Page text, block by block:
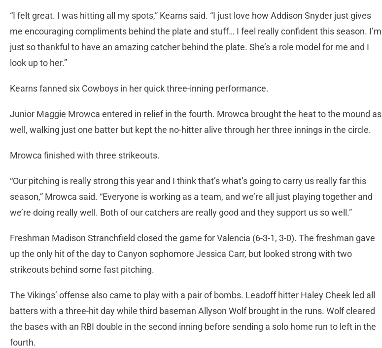
“I felt great. I was hitting all my spots,” Kearns said. “I just love how Addison Snyder just gives
me encouraging compliments behind the plate and stuff… I feel really confident this season. I’m
just so thankful to have an amazing catcher behind the plate. She’s a role model for me and I
look up to her.”
Kearns fanned six Cowboys in her quick three-inning performance.
Junior Maggie Mrowca entered in relief in the fourth. Mrowca brought the heat to the mound as
well, walking just one batter but kept the no-hitter alive through her three innings in the circle.
Mrowca finished with three strikeouts.
“Our pitching is really strong this year and I think that’s what’s going to carry us really far this
season,” Mrowca said. “Everyone is working as a team, and we’re all just playing together and
we’re doing really well. Both of our catchers are really good and they support us so well.”
Freshman Madison Stranchfield closed the game for Valencia (6-3-1, 3-0). The freshman gave
up the only hit of the day to Canyon sophomore Jessica Carr, but looked strong with two
strikeouts behind some fast pitching.
The Vikings’ offense also came to play with a pair of bombs. Leadoff hitter Haley Cheek led all
batters with a three-hit day while third baseman Allyson Wolf brought in the runs. Wolf cleared
the bases with an RBI double in the second inning before sending a solo home run to left in the
fourth.